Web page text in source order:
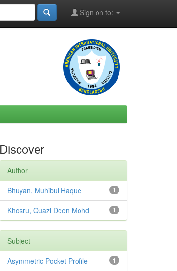
Sign on to:
Discover
Author
1
Bhuyan, Muhibul Haque
1
Khosru, Quazi Deen Mohd
Subject
1
Asymmetric Pocket Profile